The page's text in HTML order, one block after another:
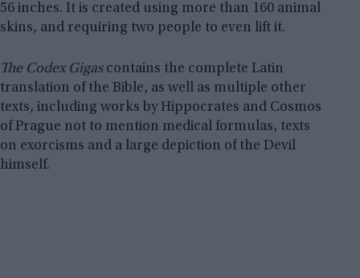
56 inches. It is created using more than 160 animal
skins, and requiring two people to even lift it.
The Codex Gigascontains the complete Latin
translation of the Bible, as well as multiple other
texts, including works by Hippocrates and Cosmos
of Prague not to mention medical formulas, texts
on exorcisms and a large depiction of the Devil
himself.